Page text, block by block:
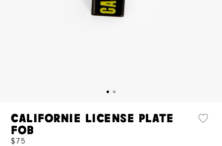
Californie License Plate
Fob
$75